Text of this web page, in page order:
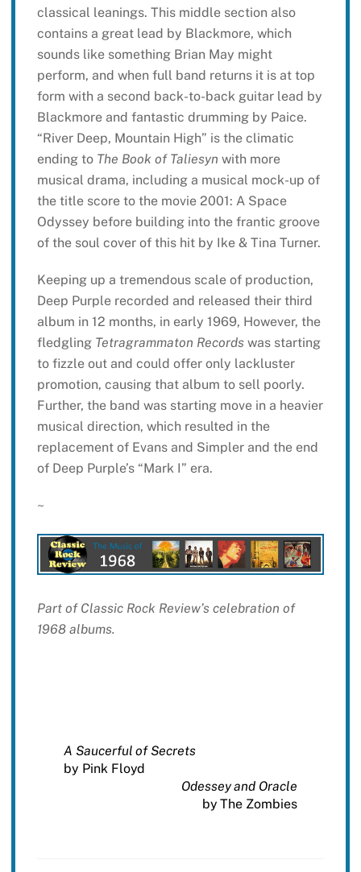
classical leanings. This middle section also
contains a great lead by Blackmore, which
sounds like something Brian May might
perform, and when full band returns it is at top
form with a second back-to-back guitar lead by
Blackmore and fantastic drumming by Paice.
“River Deep, Mountain High” is the climatic
ending to The Book of Taliesyn with more
musical drama, including a musical mock-up of
the title score to the movie 2001: A Space
Odyssey before building into the frantic groove
of the soul cover of this hit by Ike & Tina Turner.
Keeping up a tremendous scale of production,
Deep Purple recorded and released their third
album in 12 months, in early 1969, However, the
fledgling Tetragrammaton Recordswas starting
to fizzle out and could offer only lackluster
promotion, causing that album to sell poorly.
Further, the band was starting move in a heavier
musical direction, which resulted in the
replacement of Evans and Simpler and the end
of Deep Purple’s “Mark I” era.
~
Part of Classic Rock Review’s celebration of
1968 albums.
A Saucerful of Secrets
by Pink Floyd
Odessey and Oracle
by The Zombies